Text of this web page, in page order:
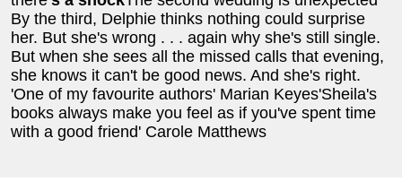
By the third, Delphie thinks nothing could surprise
her. But she's wrong . . . again why she's still single.
But when she sees all the missed calls that evening,
she knows it can't be good news. And she's right.
'One of my favourite authors' Marian Keyes'Sheila's
books always make you feel as if you've spent time
with a good friend' Carole Matthews